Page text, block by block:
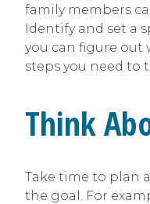
family members
Identify and set a
you can figure out
steps you need to
Think
Take time to plan
the goal. For